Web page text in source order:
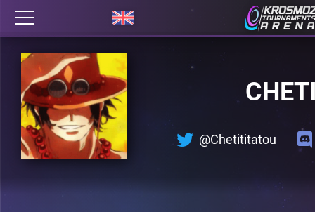
@Chetititatou